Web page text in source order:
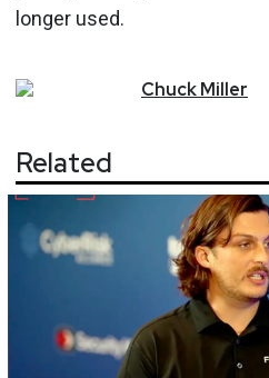
longer used.
ChuckMiller
Related